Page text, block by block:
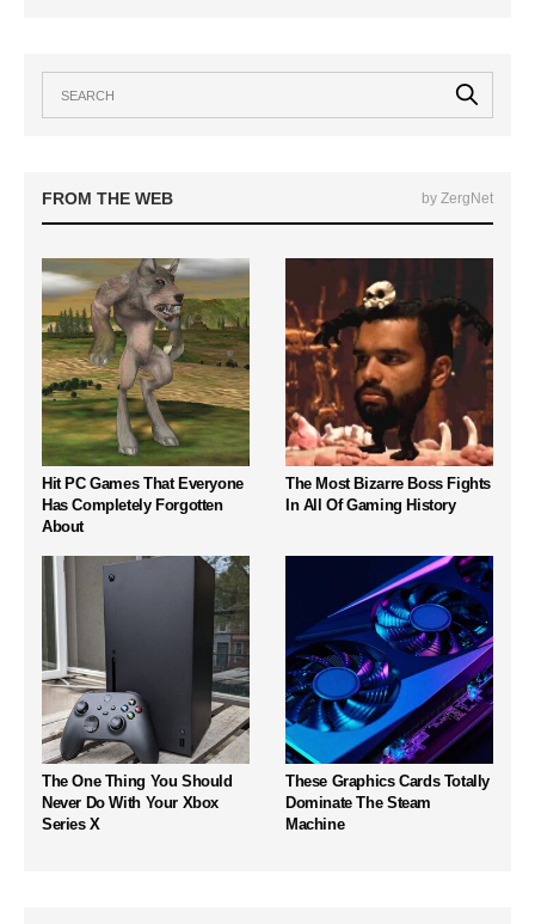
FROM THE WEB by ZergNet
Hit PC Games That Everyone
Has Completely Forgotten
About
The Most Bizarre Boss Fights
In All Of Gaming History
The One Thing You Should
Never Do With Your Xbox
Series X
These Graphics Cards Totally
Dominate The Steam
Machine